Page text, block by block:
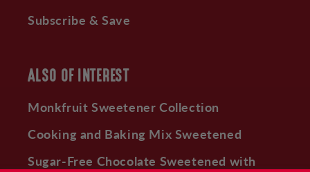
Subscribe & Save
ALSO OF INTEREST
Monkfruit Sweetener Collection
Cooking and Baking Mix Sweetened
Sugar-Free Chocolate Sweetened with